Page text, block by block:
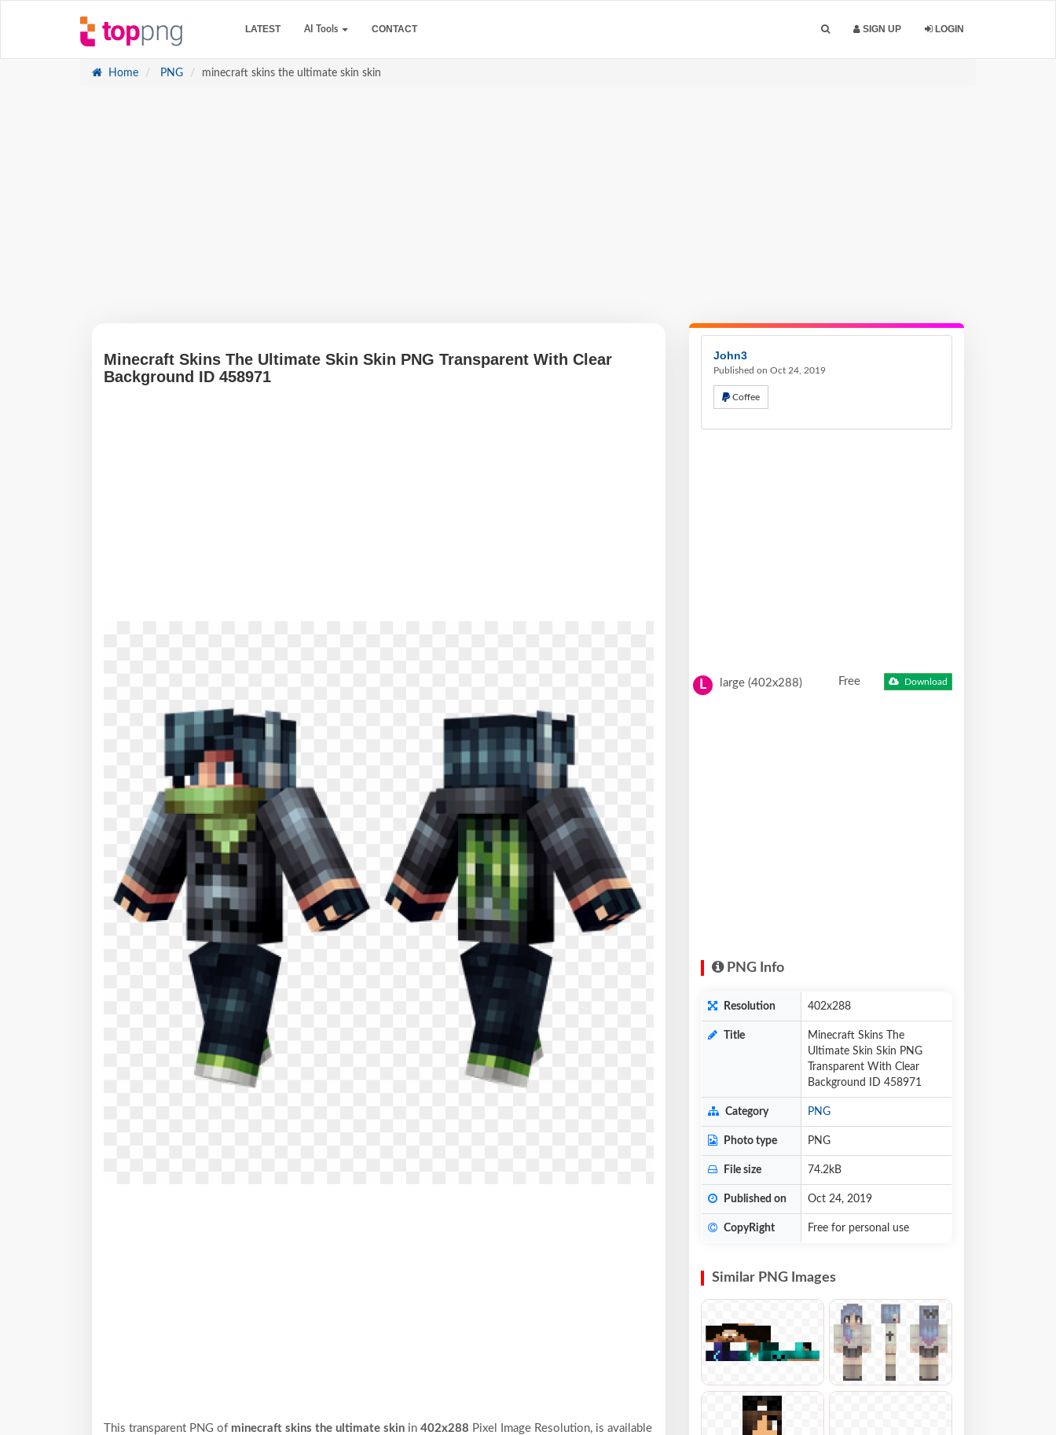
LATEST AI Tools CONTACT SIGN UP LOGIN
Home PNG minecraft skins the ultimate skin skin
Minecraft Skins The Ultimate Skin Skin PNG Transparent With Clear
Background ID 458971
This transparent PNG of minecraft skins the ultimate skin in 402x288 Pixel Image Resolution, is available
John3
Published on Oct 24, 2019
Coffee
L large (402x288) Free Download
PNG Info
Resolution 402x288
Title
Minecraft Skins The
Ultimate Skin Skin PNG
Transparent With Clear
Background ID 458971
Category PNG
Photo type PNG
File size 74.2kB
Published on Oct 24, 2019
CopyRight Free for personal use
Similar PNG Images